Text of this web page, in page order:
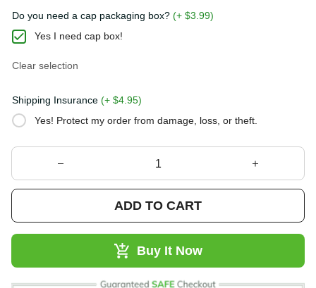
Do you need a cap packaging box?(+ $3.99)
Yes I need cap box!
Clear selection
Shipping Insurance(+ $4.95)
Yes! Protect my order from damage, loss, or theft.
ADD TO CART
Buy It Now